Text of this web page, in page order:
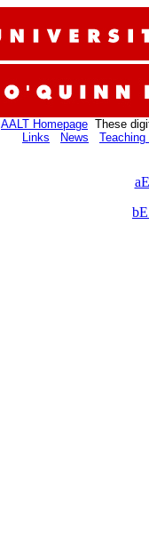
AALT Homepage These
Links
News